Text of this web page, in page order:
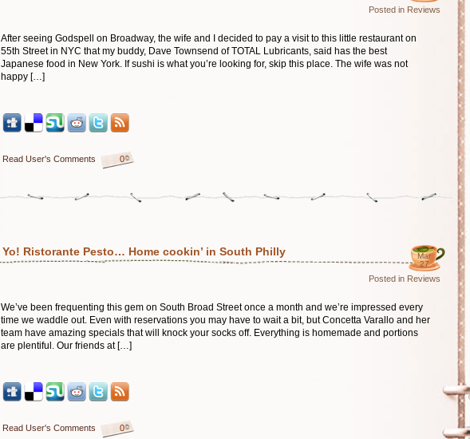
Posted in Reviews
After seeing Godspell on Broadway, the wife and I decided to pay a visit to this little restaurant on
55th Street in NYC that my buddy, Dave Townsend of TOTAL Lubricants, said has the best
Japanese food in New York. If sushi is what you’re looking for, skip this place. The wife was not
happy […]
Read User's Comments 0
Yo! Ristorante Pesto… Home cookin’ in South Philly
Posted in Reviews
Mar
27
We’ve been frequenting this gem on South Broad Street once a month and we’re impressed every
time we waddle out. Even with reservations you may have to wait a bit, but Concetta Varallo and her
team have amazing specials that will knock your socks off. Everything is homemade and portions
are plentiful. Our friends at […]
Read User's Comments 0